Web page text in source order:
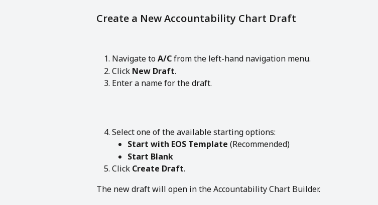
Create a New Accountability Chart Draft
Navigate to A/C from the left-hand navigation menu.
Click New Draft.
Enter a name for the draft.
Select one of the available starting options:
Start with EOS Template (Recommended)
Start Blank
Click Create Draft.
The new draft will open in the Accountability Chart Builder.